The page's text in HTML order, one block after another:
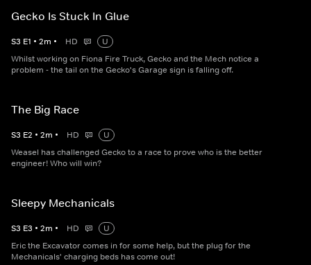
Gecko Is Stuck In Glue
S3 E1 • 2m • HD
U
Whilst working on Fiona Fire Truck, Gecko and the Mech notice a
problem - the tail on the Gecko's Garage sign is falling off.
The Big Race
S3 E2 • 2m • HD
U
Weasel has challenged Gecko to a race to prove who is the better
engineer! Who will win?
Sleepy Mechanicals
S3 E3 • 2m • HD
U
Eric the Excavator comes in for some help, but the plug for the
Mechanicals' charging beds has come out!